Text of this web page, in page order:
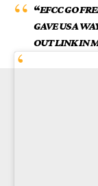
“EFCC GO
GAVE US A
OUT LINK IN